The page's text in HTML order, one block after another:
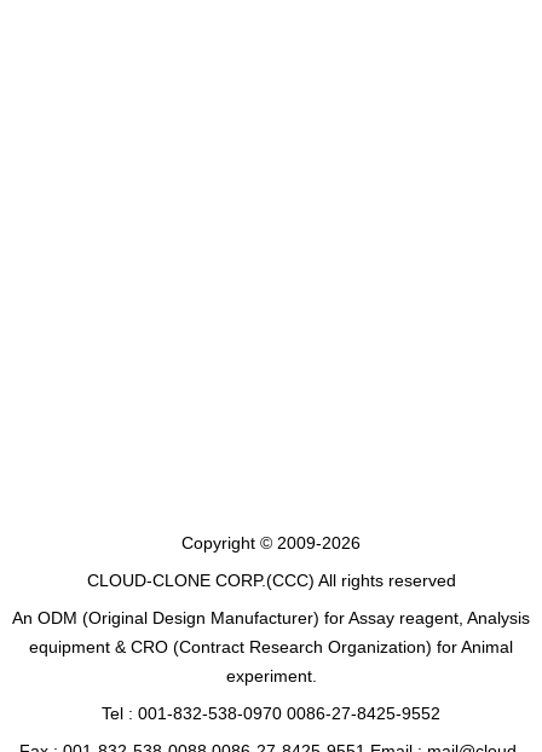
Copyright © 2009-2026
CLOUD-CLONE CORP.(CCC) All rights reserved
An ODM (Original Design Manufacturer) for Assay reagent, Analysis
equipment & CRO (Contract Research Organization) for Animal
experiment.
Tel : 001-832-538-0970 0086-27-8425-9552